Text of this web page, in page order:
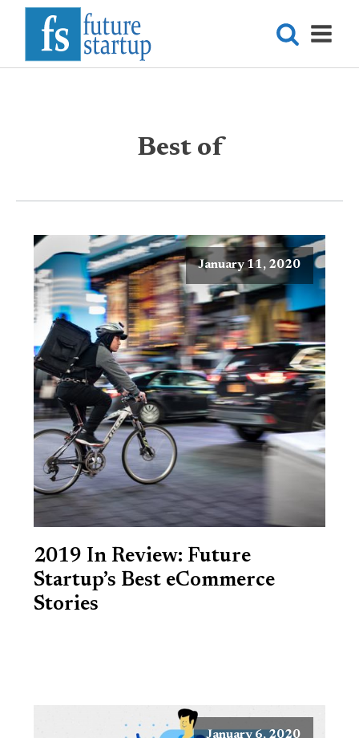
Best of
January 11, 2020
2019 In Review: Future
Startup’s Best eCommerce
Stories
January 6, 2020